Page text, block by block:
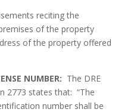
reciting the
of the property
of the property offered
NUMBER: The DRE
2773 states that: “The
number shall be